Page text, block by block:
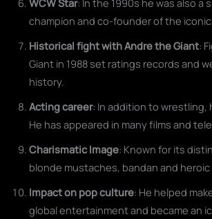
WCW Star: In the 1990s he was also a
champion and co-founder of the
Historical fight with Andre the Giant:
Giant in 1988 set ratings records and
history.
Acting career: In addition to wrestling,
He has appeared in many films and
Charismatic Image: Known for its
blonde mustaches, bandan and
Impact on pop culture: He helped
global entertainment and became an